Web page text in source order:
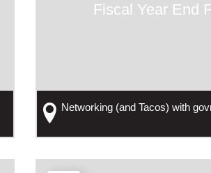
Fiscal Year End
Networking (and Tacos) with